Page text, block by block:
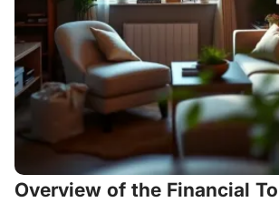
Overview of the Financial